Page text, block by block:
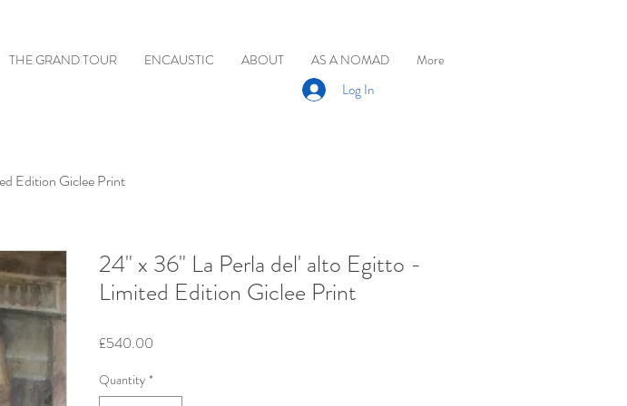
THE GRAND TOUR ENCAUSTIC ABOUT AS A NOMAD More
Log In
Edition Giclee Print
24" x 36" La Perla del' alto Egitto -
Limited Edition Giclee Print
£540.00
Quantity *